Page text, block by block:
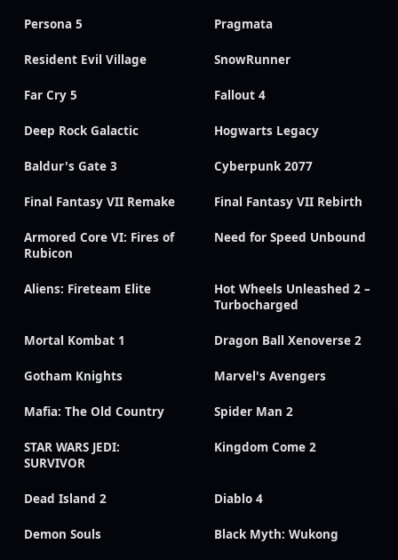
Persona 5 Pragmata
Resident Evil Village SnowRunner
Far Cry 5 Fallout 4
Deep Rock Galactic Hogwarts Legacy
Baldur's Gate 3 Cyberpunk 2077
Final Fantasy VII Remake Final Fantasy VII Rebirth
Armored Core VI: Fires of
Rubicon
Need for Speed Unbound
Aliens: Fireteam Elite
Hot Wheels Unleashed 2 –
Turbocharged
Mortal Kombat 1 Dragon Ball Xenoverse 2
Gotham Knights Marvel's Avengers
Mafia: The Old Country Spider Man 2
STAR WARS JEDI:
SURVIVOR
Kingdom Come 2
Dead Island 2 Diablo 4
Demon Souls Black Myth: Wukong